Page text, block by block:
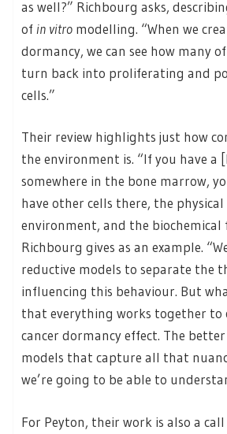
as well?” Richbourg asks,
of in vitro modelling. “When we
dormancy, we can see how many
turn back into proliferating and
cells.”
Their review highlights just how
the environment is. “If you have a
somewhere in the bone marrow,
have other cells there, the
environment, and the biochemical
Richbourg gives as an example.
reductive models to separate the
influencing this behaviour. But
that everything works together to
cancer dormancy effect. The better
models that capture all that
we’re going to be able to
For Peyton, their work is also a